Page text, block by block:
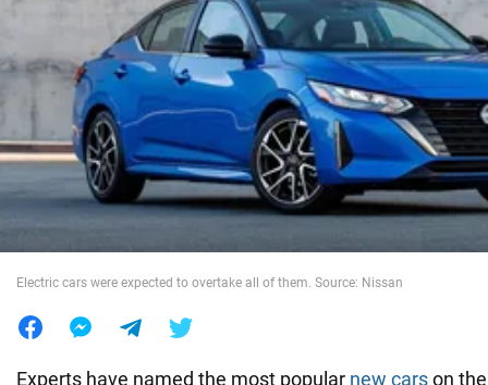
Society
War in Ukraine
World
Electric cars were expected to overtake all of them. Source: Nissan
Experts have named the most popular new carson